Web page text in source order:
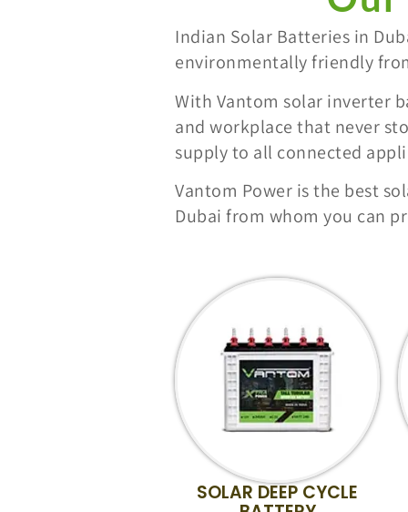
Indian Solar Batteries in
environmentally friendly
With Vantom solar inverter
and workplace that never
supply to all connected
Vantom Power is the best
Dubai from whom you can
SOLAR DEEP CYCLE